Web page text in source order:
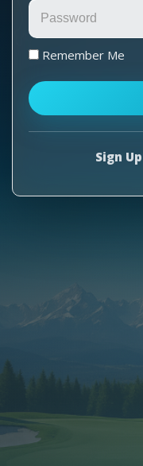
Remember Me
Sign Up